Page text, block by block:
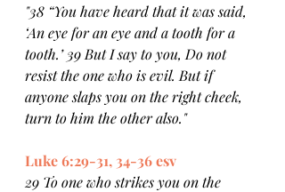
"38 “You have heard that it was said,
‘An eye for an eye and a tooth for a
tooth.’ 39 But I say to you, Do not
resist the one who is evil. But if
anyone slaps you on the right cheek,
turn to him the other also."
Luke 6:29-31, 34-36 esv
29 To one who strikes you on the